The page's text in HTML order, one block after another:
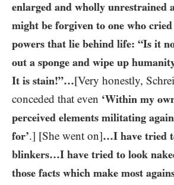
enlarged and wholly unrestrained
might be forgiven to one who
powers that lie behind life: “Is it
out a sponge and wipe up
It is stain!”…​[Very honestly,
conceded that even ‘Within my
perceived elements militating
for’.] [She went on]…​I have tried
blinkers…​I have tried to look
those facts which make most